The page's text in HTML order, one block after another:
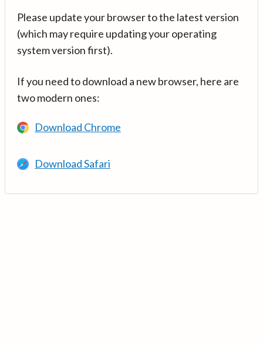
Please update your browser to the latest version
(which may require updating your operating
system version first).
If you need to download a new browser, here are
two modern ones:
Download Chrome
Download Safari